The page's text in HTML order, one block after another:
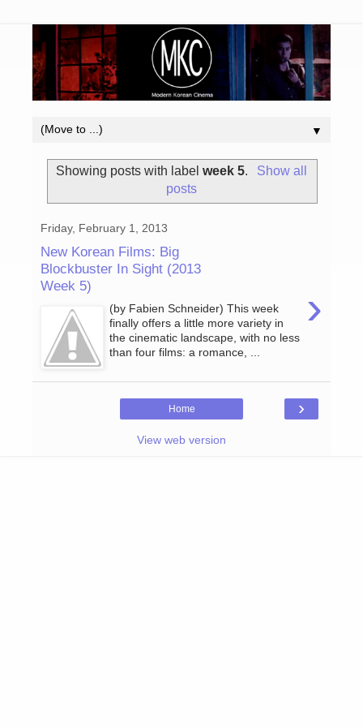
▼
Showing posts with labelweek 5.
Show all
posts
Friday, February 1, 2013
New Korean Films: Big
Blockbuster In Sight (2013
Week 5)
›
(by Fabien Schneider) This week
finally offers a little more variety in
the cinematic landscape, with no less
than four films: a romance, ...
›
Home
View web version